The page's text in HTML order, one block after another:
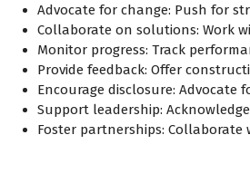
Advocate for change: Push for
Collaborate on solutions: Work
Monitor progress: Track
Provide feedback: Offer
Encourage disclosure: Advocate
Support leadership:
Foster partnerships: